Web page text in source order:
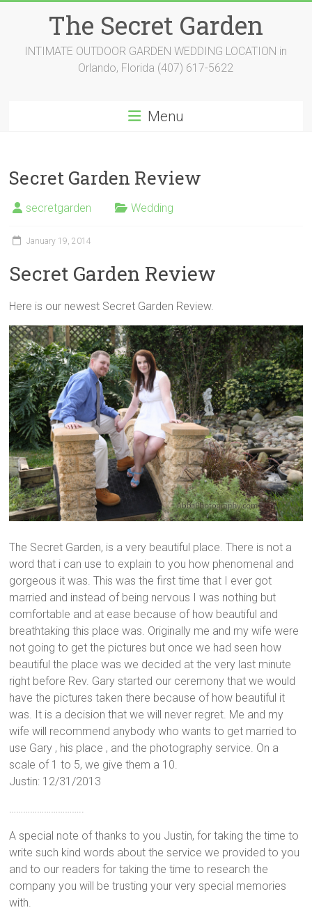
The Secret Garden
INTIMATE OUTDOOR GARDEN WEDDING LOCATION in
Orlando, Florida (407) 617-5622
Menu
Secret Garden Review
secretgarden Wedding
January 19, 2014
Secret Garden Review
Here is our newest Secret Garden Review.
The Secret Garden, is a very beautiful place. There is not a
word that i can use to explain to you how phenomenal and
gorgeous it was. This was the first time that I ever got
married and instead of being nervous I was nothing but
comfortable and at ease because of how beautiful and
breathtaking this place was. Originally me and my wife were
not going to get the pictures but once we had seen how
beautiful the place was we decided at the very last minute
right before Rev. Gary started our ceremony that we would
have the pictures taken there because of how beautiful it
was. It is a decision that we will never regret. Me and my
wife will recommend anybody who wants to get married to
use Gary , his place , and the photography service. On a
scale of 1 to 5, we give them a 10.
Justin: 12/31/2013
A special note of thanks to you Justin, for taking the time to
write such kind words about the service we provided to you
and to our readers for taking the time to research the
company you will be trusting your very special memories
with.